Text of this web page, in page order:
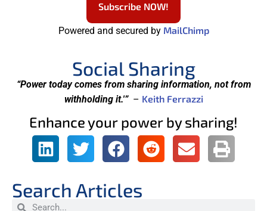
Subscribe NOW!
Powered and secured by MailChimp
Social Sharing
“Power today comes from sharing information, not from
withholding it.'”– Keith Ferrazzi
Enhance your power by sharing!
Search Articles